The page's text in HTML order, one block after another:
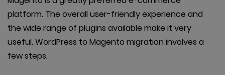
platform. The overall user-friendly experience and
the wide range of plugins available make it very
useful. WordPress to Magento migration involves a
few steps.